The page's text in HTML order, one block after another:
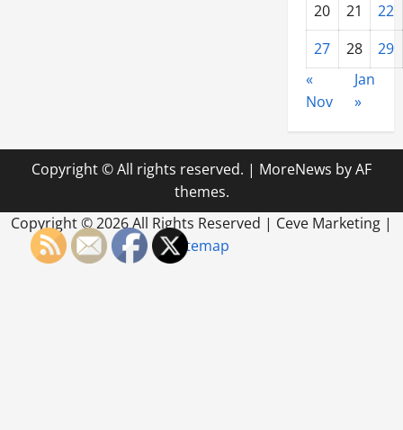
20
21
22
27
28
29
«
Nov
Jan
»
Copyright © All rights reserved. | MoreNews by AF
themes.
Copyright ©2026 All Rights Reserved | Ceve Marketing |
Sitemap